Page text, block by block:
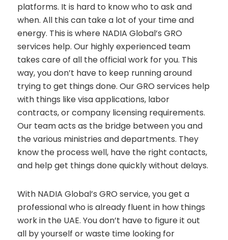
platforms. It is hard to know who to ask and
when. All this can take a lot of your time and
energy. This is where NADIA Global’s GRO
services help. Our highly experienced team
takes care of all the official work for you. This
way, you don’t have to keep running around
trying to get things done. Our GRO services help
with things like visa applications, labor
contracts, or company licensing requirements.
Our team acts as the bridge between you and
the various ministries and departments. They
know the process well, have the right contacts,
and help get things done quickly without delays.
With NADIA Global’s GRO service, you get a
professional who is already fluent in how things
work in the UAE. You don’t have to figure it out
all by yourself or waste time looking for